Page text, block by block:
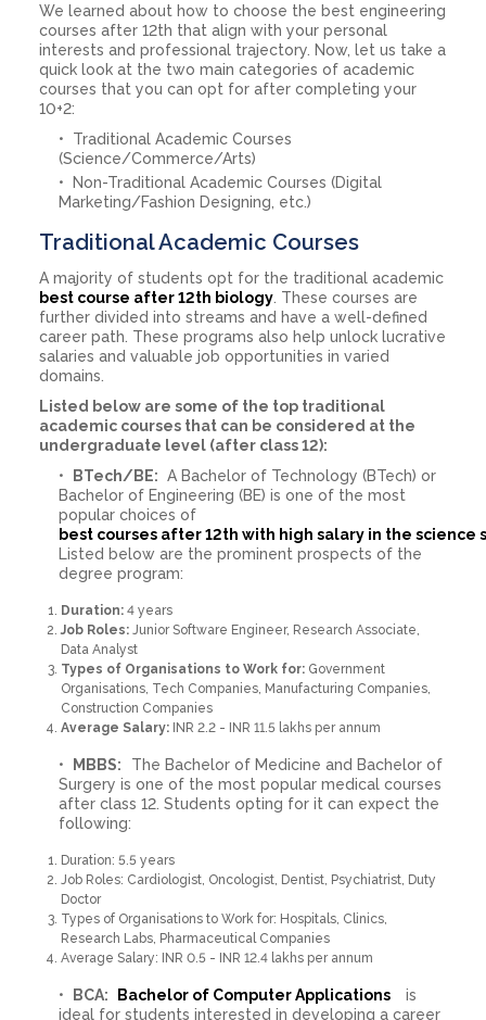
We learned about how to choose the best engineering
courses after 12th that align with your personal
interests and professional trajectory. Now, let us take a
quick look at the two main categories of academic
courses that you can opt for after completing your
10+2:
Traditional Academic Courses
(Science/Commerce/Arts)
Non-Traditional Academic Courses (Digital
Marketing/Fashion Designing, etc.)
Traditional Academic Courses
A majority of students opt for the traditional academic
best course after 12th biology . These courses are
further divided into streams and have a well-defined
career path. These programs also help unlock lucrative
salaries and valuable job opportunities in varied
domains.
Listed below are some of the top traditional
academic courses that can be considered at the
undergraduate level (after class 12):
BTech/BE: A Bachelor of Technology (BTech) or
Bachelor of Engineering (BE) is one of the most
popular choices of
best courses after 12th with high salary in the science
Listed below are the prominent prospects of the
degree program:
Duration: 4 years
Job Roles: Junior Software Engineer, Research Associate,
Data Analyst
Types of Organisations to Work for: Government
Organisations, Tech Companies, Manufacturing Companies,
Construction Companies
Average Salary: INR 2.2 - INR 11.5 lakhs per annum
MBBS:
The Bachelor of Medicine and Bachelor of
Surgery is one of the most popular medical courses
after class 12. Students opting for it can expect the
following:
Duration: 5.5 years
Job Roles: Cardiologist, Oncologist, Dentist, Psychiatrist, Duty
Doctor
Types of Organisations to Work for: Hospitals, Clinics,
Research Labs, Pharmaceutical Companies
Average Salary: INR 0.5 - INR 12.4 lakhs per annum
BCA: Bachelor of Computer Applications
is
ideal for students interested in developing a career